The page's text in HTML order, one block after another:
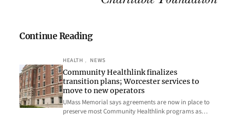
Continue Reading
HEALTH , NEWS
Community Healthlink finalizes
transition plans; Worcester services to
move to new operators
UMass Memorial says agreements are now in place to
preserve most Community Healthlink programs as…